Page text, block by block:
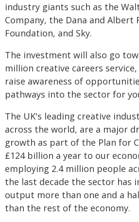
industry giants such as the
Company, the Dana and Albert
Foundation, and Sky.
The investment will also go
million creative careers
raise awareness of
pathways into the sector for
The UK's leading creative
across the world, are a major
growth as part of the Plan for
£124 billion a year to our
employing 2.4 million people
the last decade the sector has
output more than one and a
than the rest of the economy.